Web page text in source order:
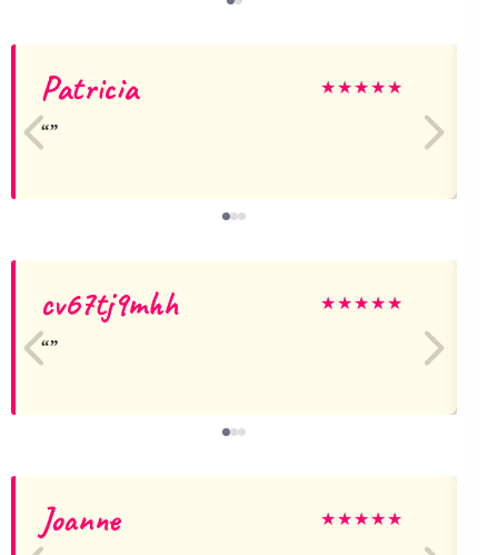
Patricia ★★★★★
cv67tj9mhh ★★★★★
Joanne ★★★★★